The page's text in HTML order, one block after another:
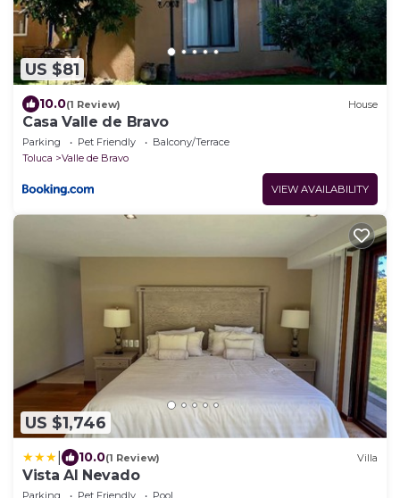
US $81
10.0(1 Review) House
Casa Valle de Bravo
Parking Pet Friendly
Balcony/Terrace
Toluca
Valle de Bravo
VIEW AVAILABILITY
US $1,746
10.0(1 Review) Villa
Vista Al Nevado
Parking Pet Friendly Pool